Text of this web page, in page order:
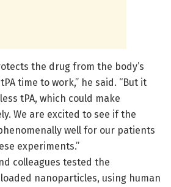
the drug from the body’s
time to work,” he said. “But it
tPA, which could make
We are excited to see if the
well for our patients
experiments.”
colleagues tested the
nanoparticles, using human